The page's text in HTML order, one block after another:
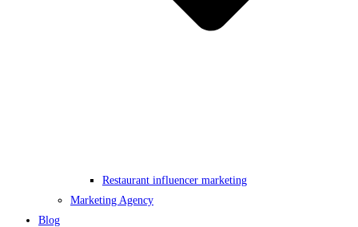
Restaurant influencer marketing
Marketing Agency
Blog